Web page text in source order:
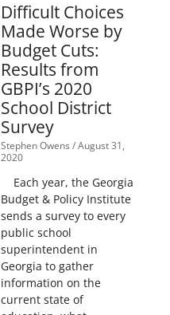
Difficult Choices
Made Worse by
Budget Cuts:
Results from
GBPI’s 2020
School District
Survey
Stephen Owens August 31,
2020
Each year, the Georgia
Budget & Policy Institute
sends a survey to every
public school
superintendent in
Georgia to gather
information on the
current state of